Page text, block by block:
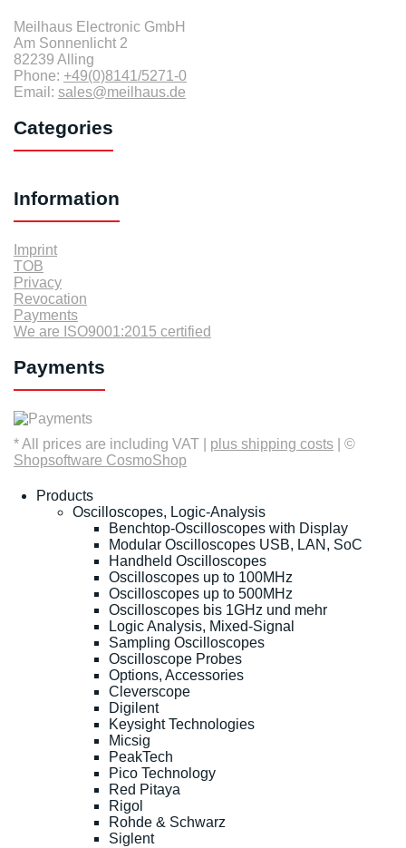
Meilhaus Electronic GmbH
Am Sonnenlicht 2
82239 Alling
Phone: +49(0)8141/5271-0
Email: sales@meilhaus.de
Categories
Information
Imprint
TOB
Privacy
Revocation
Payments
We are ISO9001:2015 certified
Payments
* All prices are including VAT | plus shipping costs | ©
Shopsoftware CosmoShop
Products
Oscilloscopes, Logic-Analysis
Benchtop-Oscilloscopes with Display
Modular Oscilloscopes USB, LAN, SoC
Handheld Oscilloscopes
Oscilloscopes up to 100MHz
Oscilloscopes up to 500MHz
Oscilloscopes bis 1GHz und mehr
Logic Analysis, Mixed-Signal
Sampling Oscilloscopes
Oscilloscope Probes
Options, Accessories
Cleverscope
Digilent
Keysight Technologies
Micsig
PeakTech
Pico Technology
Red Pitaya
Rigol
Rohde & Schwarz
Siglent